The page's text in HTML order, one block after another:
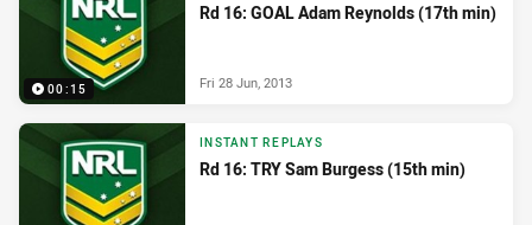
00:15
Rd 16: GOAL Adam Reynolds (17th min)
Fri 28 Jun, 2013
INSTANT REPLAYS
Rd 16: TRY Sam Burgess (15th min)